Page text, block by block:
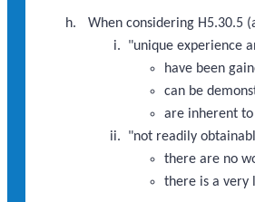
When considering H5.30.5
"unique experience
have been
can be
are inherent to
"not readily
there are no
there is a very